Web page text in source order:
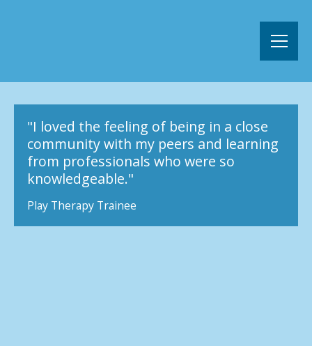
"I loved the feeling of being in a close
community with my peers and learning
from professionals who were so
knowledgeable."
Play Therapy Trainee